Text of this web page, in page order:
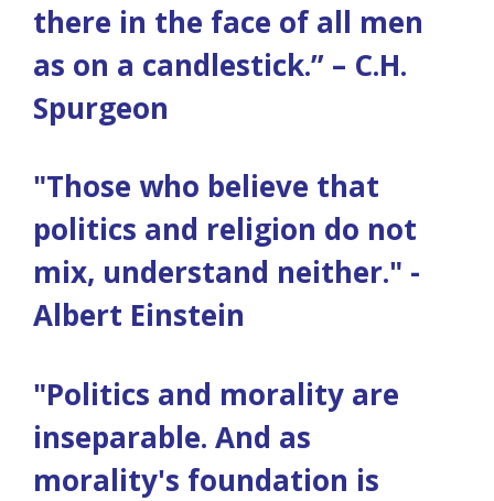
there in the face of all men
as on a candlestick.” – C.H.
Spurgeon
"Those who believe that
politics and religion do not
mix, understand neither." -
Albert Einstein
"Politics and morality are
inseparable. And as
morality's foundation is